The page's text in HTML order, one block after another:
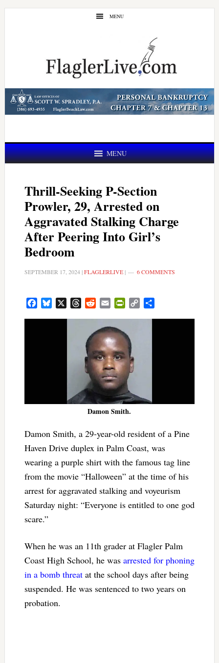
Skip
Skip
MENU
MENU
Thrill-Seeking P-Section
Prowler, 29, Arrested on
Aggravated Stalking Charge
After Peering Into Girl’s
Bedroom
SEPTEMBER 17, 2024|FLAGLERLIVE| 6 COMMENTS
FacebookBluesky ThreadsRedditEmail PrintFriendly
Copy
Damon Smith.
Damon Smith, a 29-year-old resident of a Pine
Haven Drive duplex in Palm Coast, was
wearing a purple shirt with the famous tag line
from the movie “Halloween” at the time of his
arrest for aggravated stalking and voyeurism
Saturday night: “Everyone is entitled to one god
scare.”
When he was an 11th grader at Flagler Palm
Coast High School, he was arrested for phoning
in a bomb threatat the school days after being
suspended. He was sentenced to two years on
probation.